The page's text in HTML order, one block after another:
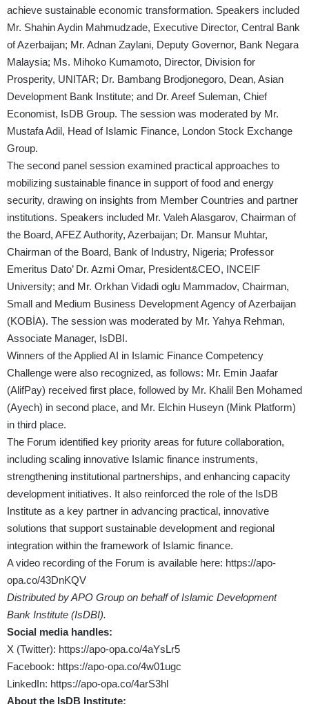
achieve sustainable economic transformation. Speakers included
Mr. Shahin Aydin Mahmudzade, Executive Director, Central Bank
of Azerbaijan; Mr. Adnan Zaylani, Deputy Governor, Bank Negara
Malaysia; Ms. Mihoko Kumamoto, Director, Division for
Prosperity, UNITAR; Dr. Bambang Brodjonegoro, Dean, Asian
Development Bank Institute; and Dr. Areef Suleman, Chief
Economist, IsDB Group. The session was moderated by Mr.
Mustafa Adil, Head of Islamic Finance, London Stock Exchange
Group.
The second panel session examined practical approaches to
mobilizing sustainable finance in support of food and energy
security, drawing on insights from Member Countries and partner
institutions. Speakers included Mr. Valeh Alasgarov, Chairman of
the Board, AFEZ Authority, Azerbaijan; Dr. Mansur Muhtar,
Chairman of the Board, Bank of Industry, Nigeria; Professor
Emeritus Dato’ Dr. Azmi Omar, President&CEO, INCEIF
University; and Mr. Orkhan Vidadi oglu Mammadov, Chairman,
Small and Medium Business Development Agency of Azerbaijan
(KOBİA). The session was moderated by Mr. Yahya Rehman,
Associate Manager, IsDBI.
Winners of the Applied AI in Islamic Finance Competency
Challenge were also recognized, as follows: Mr. Emin Jaafar
(AlifPay) received first place, followed by Mr. Khalil Ben Mohamed
(Ayech) in second place, and Mr. Elchin Huseyn (Mink Platform)
in third place.
The Forum identified key priority areas for future collaboration,
including scaling innovative Islamic finance instruments,
strengthening institutional partnerships, and enhancing capacity
development initiatives. It also reinforced the role of the IsDB
Institute as a key partner in advancing practical, innovative
solutions that support sustainable development and regional
integration within the framework of Islamic finance.
A video recording of the Forum is available here: https://apo-
opa.co/43DnKQV
Distributed by APO Group on behalf of Islamic Development
Bank Institute (IsDBI).
Social media handles:
X (Twitter): https://apo-opa.co/4aYsLr5
Facebook: https://apo-opa.co/4w01ugc
LinkedIn: https://apo-opa.co/4arS3hl
About the IsDB Institute: